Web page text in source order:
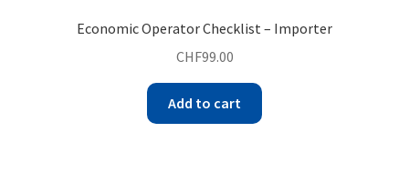
Economic Operator Checklist – Importer
CHF99.00
Add to cart